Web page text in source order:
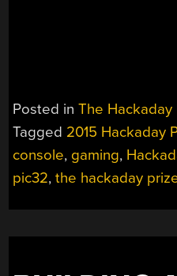
Posted inThe Hackaday
Tagged 2015 Hackaday
console, gaming,
pic32,the hackaday